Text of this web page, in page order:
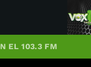
EL 103.3 FM